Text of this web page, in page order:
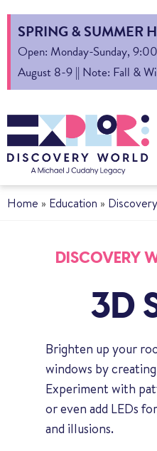
SPRING & SUMMER
Open: Monday-Sunday,
August 8-9 || Note: Fall &
Home » Education »
DISCOVERY
3D
Brighten up your
windows by
Experiment with
or even add LEDs
and illusions.